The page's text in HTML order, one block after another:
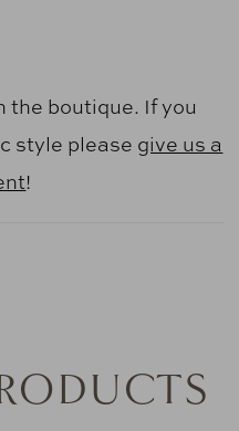
the boutique. If you
style please give us a
!